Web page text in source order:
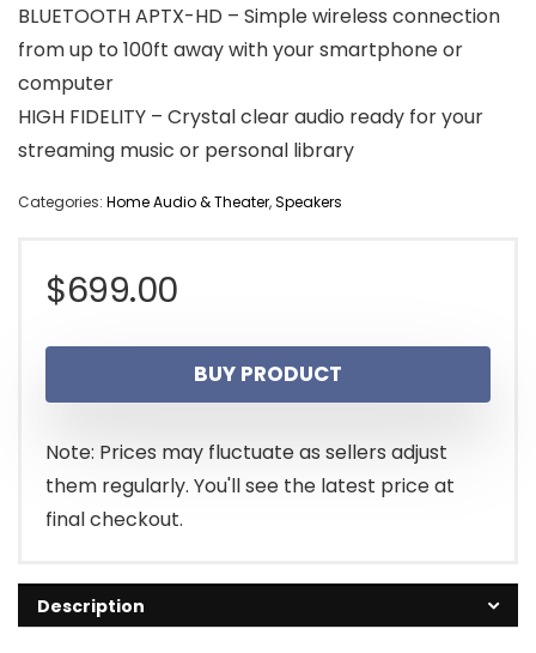
BLUETOOTH APTX-HD – Simple wireless connection
from up to 100ft away with your smartphone or
computer
HIGH FIDELITY – Crystal clear audio ready for your
streaming music or personal library
Categories: Home Audio & Theater,Speakers
$699.00
BUY PRODUCT
Note: Prices may fluctuate as sellers adjust
them regularly. You'll see the latest price at
final checkout.
Description